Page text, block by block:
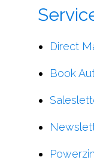
Direct
Book